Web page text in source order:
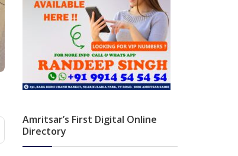
Amritsar’s First Digital Online
Directory